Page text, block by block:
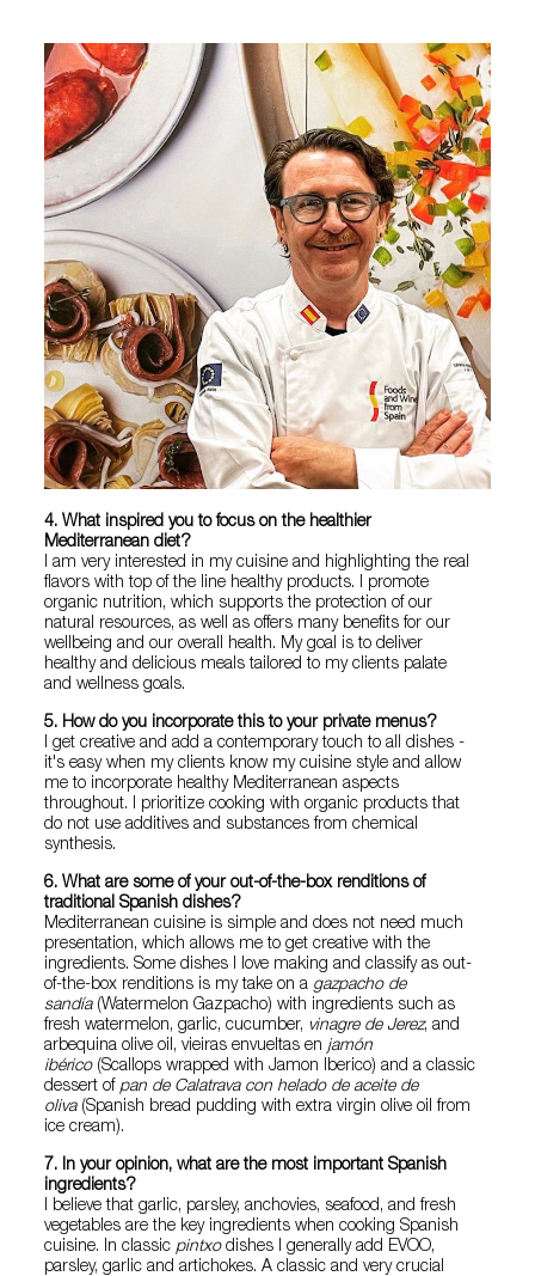
4. What inspired you to focus on the healthier
Mediterranean diet?
I am very interested in my cuisine and highlighting the real
flavors with top of the line healthy products. I promote
organic nutrition, which supports the protection of our
natural resources, as well as offers many benefits for our
wellbeing and our overall health. My goal is to deliver
healthy and delicious meals tailored to my clients palate
and wellness goals.
5. How do you incorporate this to your private menus?
I get creative and add a contemporary touch to all dishes -
it's easy when my clients know my cuisine style and allow
me to incorporate healthy Mediterranean aspects
throughout. I prioritize cooking with organic products that
do not use additives and substances from chemical
synthesis.
6. What are some of your out-of-the-box renditions of
traditional Spanish dishes?
Mediterranean cuisine is simple and does not need much
presentation, which allows me to get creative with the
ingredients. Some dishes I love making and classify as out-
of-the-box renditions is my take on agazpacho de
sandía(Watermelon Gazpacho) with ingredients such as
fresh watermelon, garlic, cucumber, vinagre de Jerez, and
arbequina olive oil, vieiras envueltas enjamón
ibérico(Scallops wrapped with Jamon Iberico) and a classic
dessert ofpan de Calatrava con helado de aceite de
oliva(Spanish bread pudding with extra virgin olive oil from
ice cream).
7. In your opinion, what are the most important Spanish
ingredients?
I believe that garlic, parsley, anchovies, seafood, and fresh
vegetables are the key ingredients when cooking Spanish
cuisine. In classicpintxodishes I generally add EVOO,
parsley, garlic and artichokes. A classic and very crucial